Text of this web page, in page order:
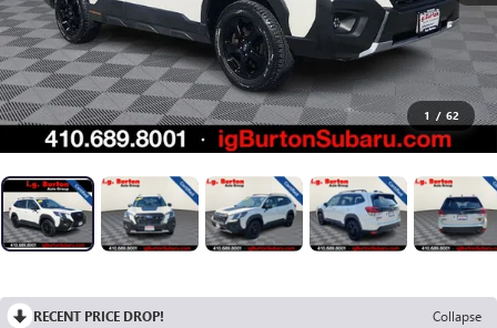
1 / 62
RECENT PRICE DROP!
Collapse